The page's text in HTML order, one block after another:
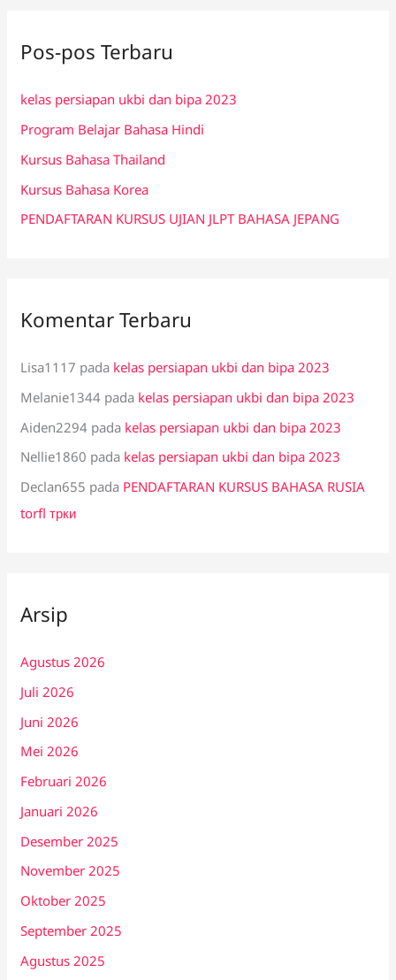
u
t
u
k
:
Pos-pos Terbaru
kelas persiapan ukbi dan bipa 2023
Program Belajar Bahasa Hindi
Kursus Bahasa Thailand
Kursus Bahasa Korea
PENDAFTARAN KURSUS UJIAN JLPT BAHASA JEPANG
Komentar Terbaru
Lisa1117 pada kelas persiapan ukbi dan bipa 2023
Melanie1344 pada kelas persiapan ukbi dan bipa 2023
Aiden2294 pada kelas persiapan ukbi dan bipa 2023
Nellie1860 pada kelas persiapan ukbi dan bipa 2023
Declan655 pada PENDAFTARAN KURSUS BAHASA RUSIA
torfl трки
Arsip
Agustus 2026
Juli 2026
Juni 2026
Mei 2026
Februari 2026
Januari 2026
Desember 2025
November 2025
Oktober 2025
September 2025
Agustus 2025